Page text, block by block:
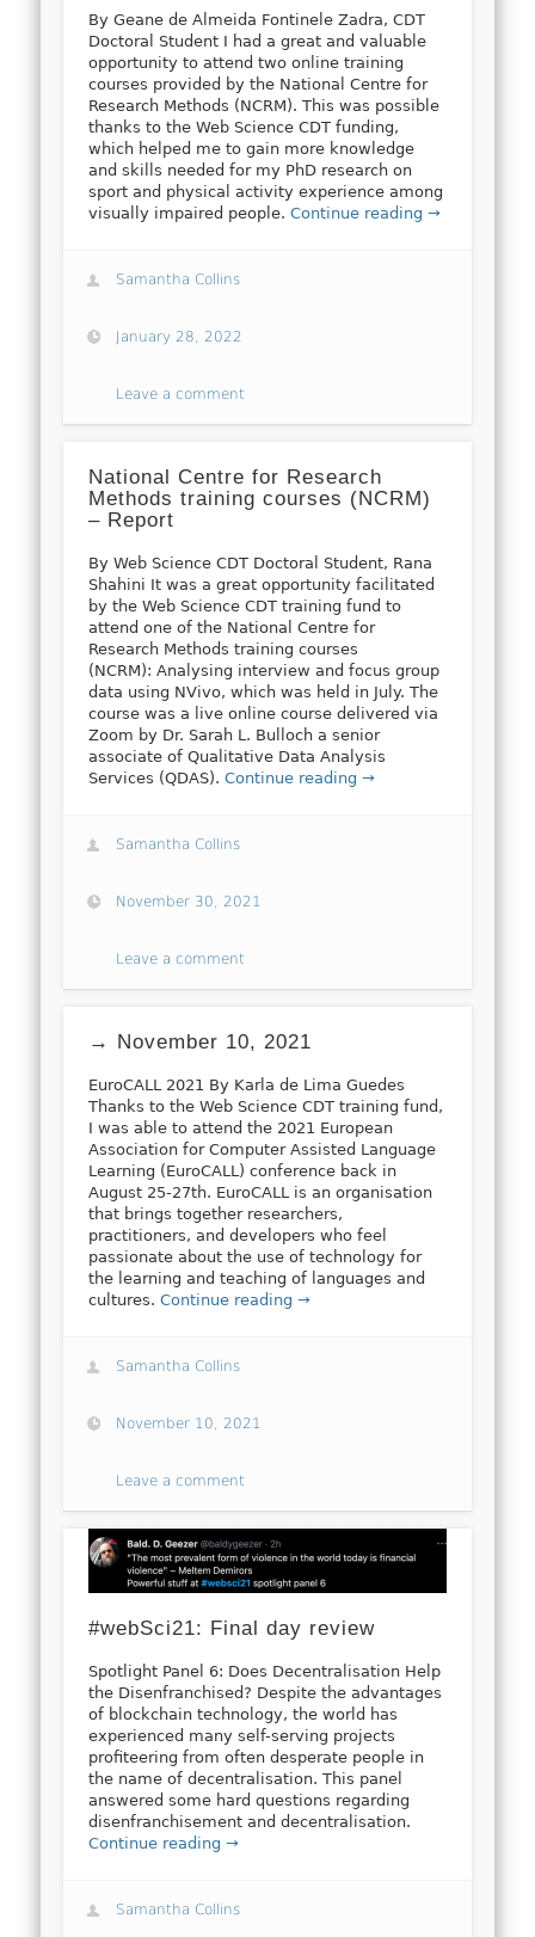
By Geane de Almeida Fontinele Zadra, CDT
Doctoral Student I had a great and valuable
opportunity to attend two online training
courses provided by the National Centre for
Research Methods (NCRM). This was possible
thanks to the Web Science CDT funding,
which helped me to gain more knowledge
and skills needed for my PhD research on
sport and physical activity experience among
visually impaired people.Continue reading →
Samantha Collins
January 28, 2022
Leave a comment
National Centre for Research
Methods training courses (NCRM)
– Report
By Web Science CDT Doctoral Student, Rana
Shahini It was a great opportunity facilitated
by the Web Science CDT training fund to
attend one of the National Centre for
Research Methods training courses
(NCRM): Analysing interview and focus group
data using NVivo, which was held in July. The
course was a live online course delivered via
Zoom by Dr. Sarah L. Bulloch a senior
associate of Qualitative Data Analysis
Services (QDAS).Continue reading →
Samantha Collins
November 30, 2021
Leave a comment
→ November 10, 2021
EuroCALL 2021 By Karla de Lima Guedes
Thanks to the Web Science CDT training fund,
I was able to attend the 2021 European
Association for Computer Assisted Language
Learning (EuroCALL) conference back in
August 25-27th. EuroCALL is an organisation
that brings together researchers,
practitioners, and developers who feel
passionate about the use of technology for
the learning and teaching of languages and
cultures.Continue reading →
Samantha Collins
November 10, 2021
Leave a comment
#webSci21: Final day review
Spotlight Panel 6: Does Decentralisation Help
the Disenfranchised? Despite the advantages
of blockchain technology, the world has
experienced many self-serving projects
profiteering from often desperate people in
the name of decentralisation. This panel
answered some hard questions regarding
disenfranchisement and decentralisation.
Continue reading →
Samantha Collins